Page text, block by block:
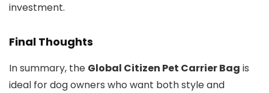
investment.
Final Thoughts
In summary, the Global Citizen Pet Carrier Bag is
ideal for dog owners who want both style and